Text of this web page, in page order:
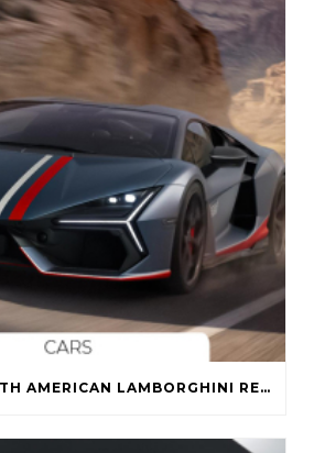
NA63 – THE NORTH AMERICAN LAMBORGHINI REVUELTO